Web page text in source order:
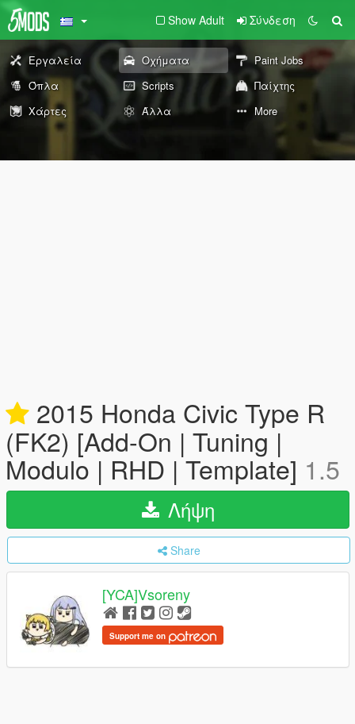
Show Adult Σύνδεση
Εργαλεία Οχήματα
Paint Jobs
Όπλα
Scripts
Παίχτης
Χάρτες
Άλλα More
2015 Honda Civic Type R
(FK2) [Add-On | Tuning |
Modulo | RHD | Template] 1.5
Λήψη
Share
[YCA]Vsoreny
Support me on